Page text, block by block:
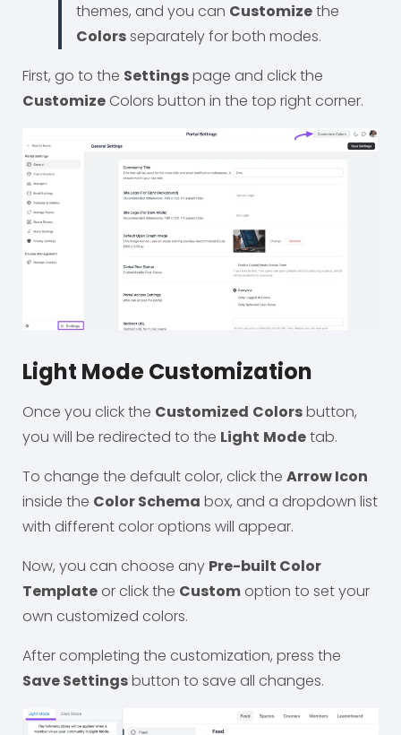
themes, and you can Customizethe
Colorsseparately for both modes.
First, go to the Settingspage and click the
Customize Colors button in the top right corner.
Light Mode Customization
Once you click the Customized Colorsbutton,
you will be redirected to the Light Modetab.
To change the default color, click the Arrow Icon
inside the Color Schema box, and a dropdown list
with different color options will appear.
Now, you can choose any Pre-built Color
Template or click the Custom option to set your
own customized colors.
After completing the customization, press the
Save Settingsbutton to save all changes.